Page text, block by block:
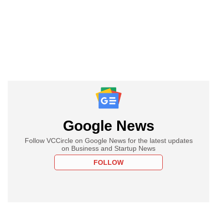
Google News
Follow VCCircle on Google News for the latest updates
on Business and Startup News
FOLLOW